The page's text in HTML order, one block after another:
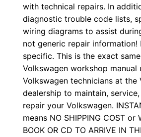
with technical repairs. In
diagnostic trouble code lists,
wiring diagrams to assist
not generic repair information!
specific. This is the exact
Volkswagen workshop manual
Volkswagen technicians at the
dealership to maintain,
repair your Volkswagen.
means NO SHIPPING COST or
BOOK OR CD TO ARRIVE IN